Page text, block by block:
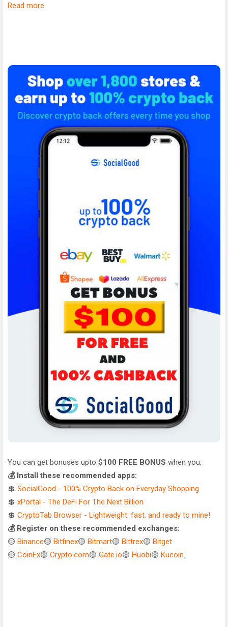
Read more
You can get bonuses upto $100 FREE BONUS when you:
💰 Install these recommended apps:
💲 SocialGood - 100% Crypto Back on Everyday Shopping
💲 xPortal - The DeFi For The Next Billion
💲 CryptoTab Browser - Lightweight, fast, and ready to mine!
💰 Register on these recommended exchanges:
🟡 Binance🟡 Bitfinex🟡 Bitmart🟡 Bittrex🟡 Bitget
🟡 CoinEx🟡 Crypto.com🟡 Gate.io🟡 Huobi🟡 Kucoin.